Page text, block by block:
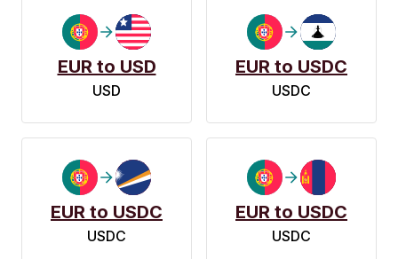
EUR to USD
USD
EUR to USDC
USDC
EUR to USDC
USDC
EUR to USDC
USDC